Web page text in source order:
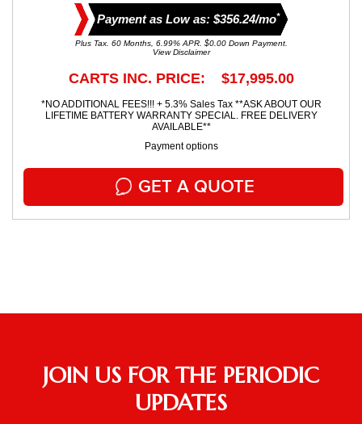
Payment as Low as: $356.24/mo*
Plus Tax. 60 Months, 6.99% APR. $0.00 Down Payment.
View Disclaimer
CARTS INC. PRICE: $17,995.00
*NO ADDITIONAL FEES!!! + 5.3% Sales Tax **ASK ABOUT OUR
LIFETIME BATTERY WARRANTY SPECIAL. FREE DELIVERY
AVAILABLE**
Payment options
GET A QUOTE
JOIN US FOR THE PERIODIC
UPDATES